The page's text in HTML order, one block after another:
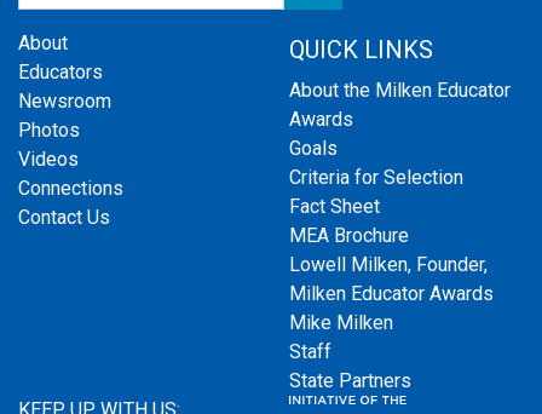
About
Educators
Newsroom
Photos
Videos
Connections
Contact Us
QUICK LINKS
About the Milken Educator
Awards
Goals
Criteria for Selection
Fact Sheet
MEA Brochure
Lowell Milken, Founder,
Milken Educator Awards
Mike Milken
Staff
State Partners